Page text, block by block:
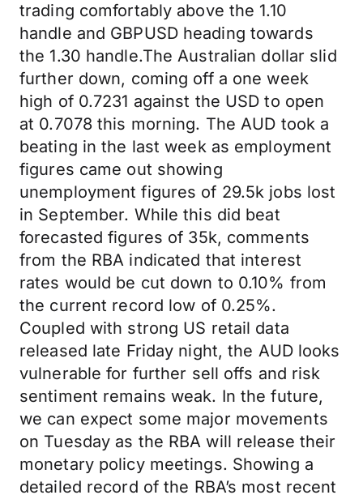
trading comfortably above the 1.10
handle and GBPUSD heading towards
the 1.30 handle.The Australian dollar slid
further down, coming off a one week
high of 0.7231 against the USD to open
at 0.7078 this morning. The AUD took a
beating in the last week as employment
figures came out showing
unemployment figures of 29.5k jobs lost
in September. While this did beat
forecasted figures of 35k, comments
from the RBA indicated that interest
rates would be cut down to 0.10% from
the current record low of 0.25%.
Coupled with strong US retail data
released late Friday night, the AUD looks
vulnerable for further sell offs and risk
sentiment remains weak. In the future,
we can expect some major movements
on Tuesday as the RBA will release their
monetary policy meetings. Showing a
detailed record of the RBA’s most recent